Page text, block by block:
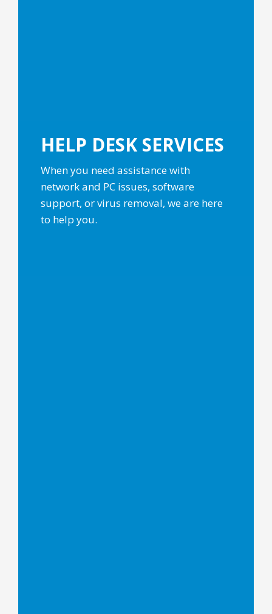
HELP DESK SERVICES
When you need assistance with
network and PC issues, software
support, or virus removal, we are here
to help you.